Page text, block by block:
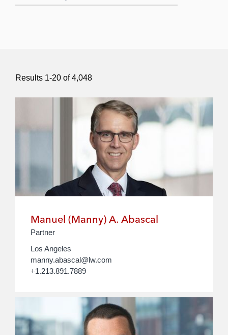
Results 1-20 of4,048
Manuel (Manny) A. Abascal
Partner
Los Angeles
manny.abascal@lw.com
+1.213.891.7889